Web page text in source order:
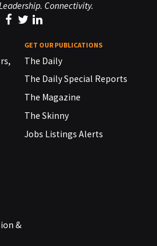
Connectivity.
&
GET OUR PUBLICATIONS
The Daily
The Daily Special Reports
The Magazine
The Skinny
Jobs Listings Alerts